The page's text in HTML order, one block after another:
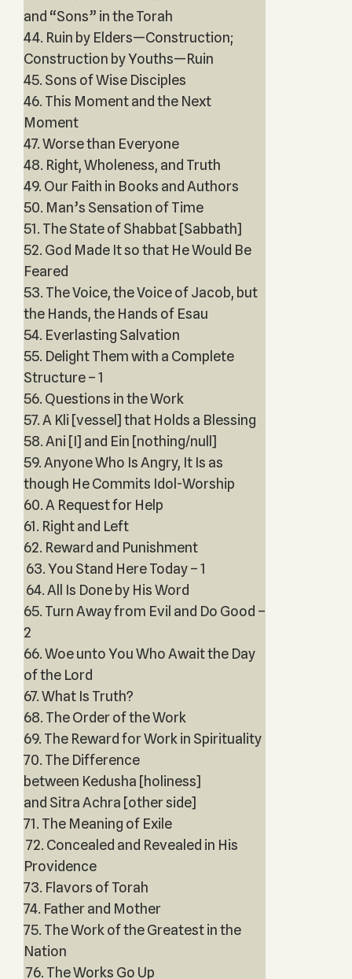
and “Sons” in the Torah
44. Ruin by Elders—Construction;
Construction by Youths—Ruin
45. Sons of Wise Disciples
46. This Moment and the Next
Moment
47. Worse than Everyone
48. Right, Wholeness, and Truth
49. Our Faith in Books and Authors
50. Man’s Sensation of Time
51. The State of Shabbat [Sabbath]
52. God Made It so that He Would Be
Feared
53. The Voice, the Voice of Jacob, but
the Hands, the Hands of Esau
54. Everlasting Salvation
55. Delight Them with a Complete
Structure – 1
56. Questions in the Work
57. A Kli [vessel] that Holds a Blessing
58. Ani [I] and Ein [nothing/null]
59. Anyone Who Is Angry, It Is as
though He Commits Idol-Worship
60. A Request for Help
61. Right and Left
62. Reward and Punishment
63. You Stand Here Today – 1
64. All Is Done by His Word
65. Turn Away from Evil and Do Good –
2
66. Woe unto You Who Await the Day
of the Lord
67. What Is Truth?
68. The Order of the Work
69. The Reward for Work in Spirituality
70. The Difference
between Kedusha [holiness]
and Sitra Achra [other side]
71. The Meaning of Exile
72. Concealed and Revealed in His
Providence
73. Flavors of Torah
74. Father and Mother
75. The Work of the Greatest in the
Nation
76. The Works Go Up